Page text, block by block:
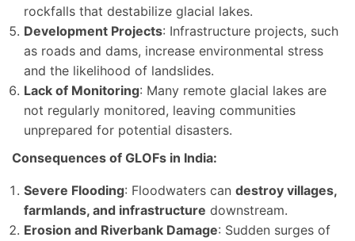
rockfalls that destabilize glacial lakes.
Development Projects: Infrastructure projects, such
as roads and dams, increase environmental stress
and the likelihood of landslides.
Lack of Monitoring: Many remote glacial lakes are
not regularly monitored, leaving communities
unprepared for potential disasters.
Consequences of GLOFs in India:
Severe Flooding: Floodwaters can destroy villages,
farmlands, and infrastructure downstream.
Erosion and Riverbank Damage: Sudden surges of